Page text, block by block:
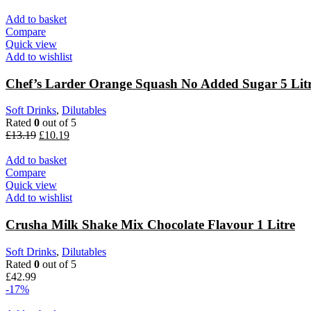
Add to basket
Compare
Quick view
Add to wishlist
Chef’s Larder Orange Squash No Added Sugar 5
Soft Drinks, Dilutables
Rated 0 out of 5
£13.19 £10.19
Add to basket
Compare
Quick view
Add to wishlist
Crusha Milk Shake Mix Chocolate Flavour 1 Litre
Soft Drinks, Dilutables
Rated 0 out of 5
£42.99
-17%